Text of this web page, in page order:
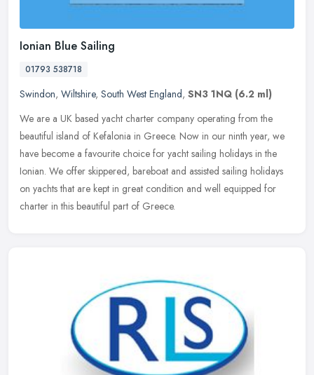
Ionian Blue Sailing
01793 538718
Swindon, Wiltshire, South West England, SN3 1NQ (6.2 ml)
We are a UK based yacht charter company operating from the
beautiful island of Kefalonia in Greece. Now in our ninth year, we
have become a favourite choice for yacht sailing holidays in the
Ionian. We offer skippered, bareboat and assisted sailing holidays
on yachts that are kept in great condition and well equipped for
charter in this beautiful part of Greece.